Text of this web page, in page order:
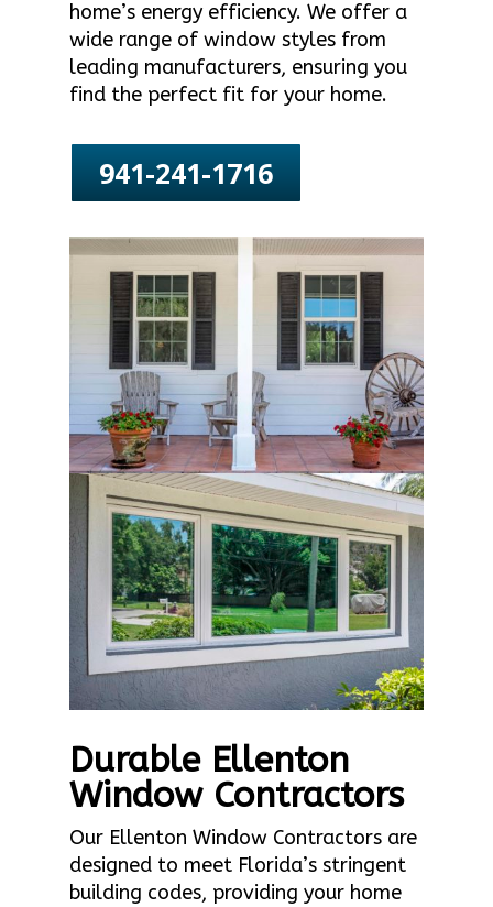
home’s energy efficiency. We offer a
wide range of window styles from
leading manufacturers, ensuring you
find the perfect fit for your home.
941-241-1716
Durable Ellenton
Window Contractors
Our Ellenton Window Contractors are
designed to meet Florida’s stringent
building codes, providing your home